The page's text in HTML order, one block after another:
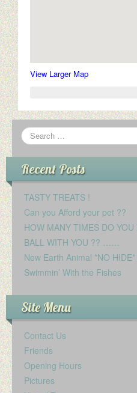
View Larger Map
Recent Posts
TASTY TREATS !
Can you Afford your pet ??
HOW MANY TIMES DO
BALL WITH YOU ?? ……
New Earth Animal *NO
Swimmin’ With the Fishes
Site Menu
Contact Us
Friends
Opening Hours
Pictures